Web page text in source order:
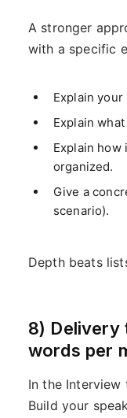
A stronger
with a specific
Explain your
Explain
Explain how
organized.
Give a
scenario).
Depth beats
8) Delivery
words per
In the Interview
Build your